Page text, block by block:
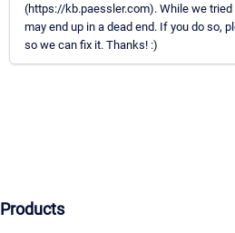
(https://kb.paessler.com). While we
may end up in a dead end. If you do so,
so we can fix it. Thanks! :)
Products